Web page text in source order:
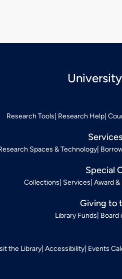
Research Tools Research Help
Spaces & Technology
Special
Collections Services Award &
Giving to
Library Funds Board
the Library Accessibility Events